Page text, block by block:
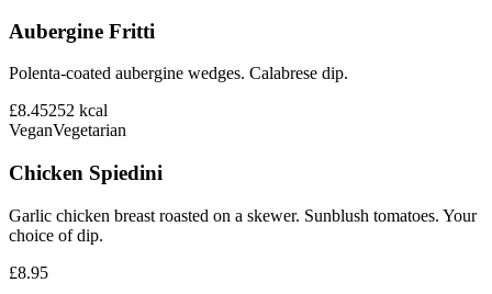
Aubergine Fritti
Polenta-coated aubergine wedges. Calabrese dip.
£8.45252 kcal
VeganVegetarian
Chicken Spiedini
Garlic chicken breast roasted on a skewer. Sunblush tomatoes. Your
choice of dip.
£8.95